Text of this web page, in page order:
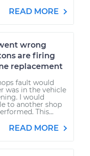
READ MORE
wrong
are firing
replacement
fault would
was in the vehicle
I would
to another shop
This...
READ MORE